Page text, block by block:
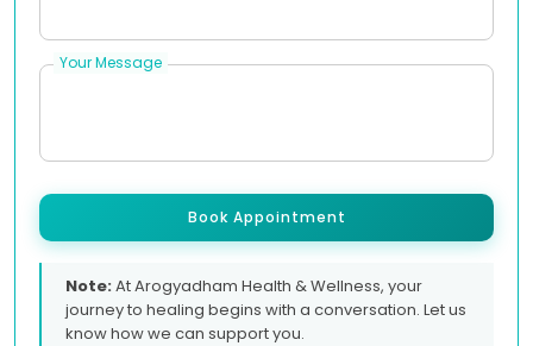
Your Message
Book Appointment
Note:At Arogyadham Health & Wellness, your
journey to healing begins with a conversation. Let us
know how we can support you.